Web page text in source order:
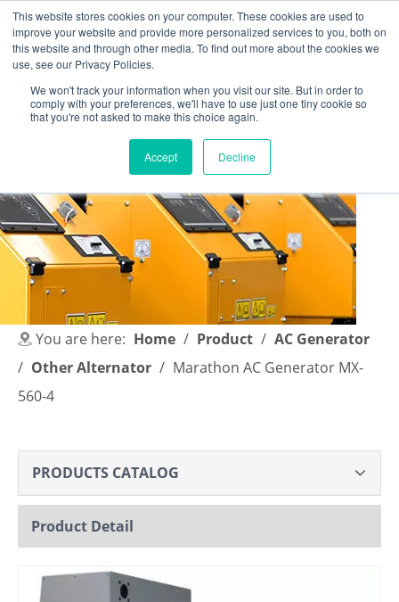
This website stores cookies on your computer. These cookies are used to
improve your website and provide more personalized services to you, both on
this website and through other media. To find out more about the cookies we
use, see our Privacy Policies.
We won't track your information when you visit our site. But in order to
comply with your preferences, we'll have to use just one tiny cookie so
that you're not asked to make this choice again.
Accept Decline
English | 简体中文
You are here: Home / Product / AC Generator
/ Other Alternator / Marathon AC Generator MX-
560-4
PRODUCTS CATALOG
Product Detail